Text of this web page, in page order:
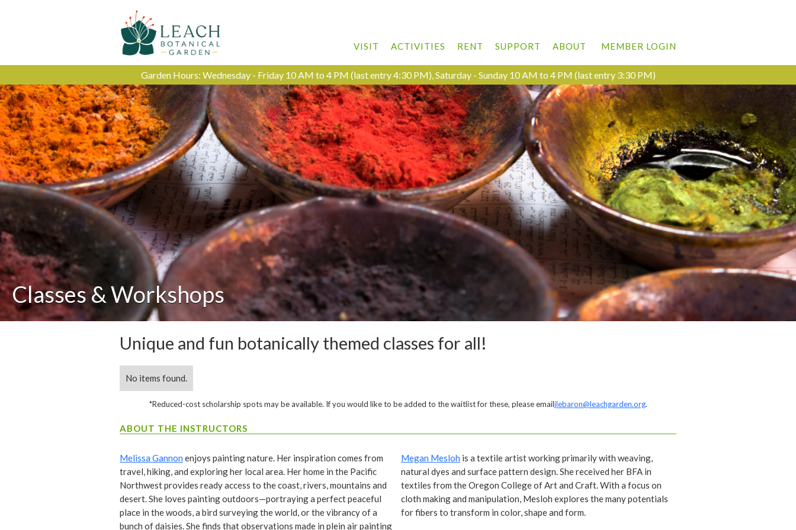
VISIT ACTIVITIES RENT SUPPORT ABOUT MEMBER LOGIN
Garden Hours: Wednesday - Friday 10 AM to 4 PM (last entry 4:30 PM), Saturday - Sunday 10 AM to 4 PM (last entry 3:30 PM)
Classes & Workshops
Unique and fun botanically themed classes for all!
No items found.
*Reduced-cost scholarship spots may be available. If you would like to be added to the waitlist for these, please emailjlebaron@leachgarden.org.
ABOUT THE INSTRUCTORS
Melissa Gannon enjoys painting nature. Her inspiration comes from
travel, hiking, and exploring her local area. Her home in the Pacific
Northwest provides ready access to the coast, rivers, mountains and
desert. She loves painting outdoors—portraying a perfect peaceful
place in the woods, a bird surveying the world, or the vibrancy of a
bunch of daisies. She finds that observations made in plein air painting
Megan Mesloh is a textile artist working primarily with weaving,
natural dyes and surface pattern design. She received her BFA in
textiles from the Oregon College of Art and Craft. With a focus on
cloth making and manipulation, Mesloh explores the many potentials
for fibers to transform in color, shape and form.